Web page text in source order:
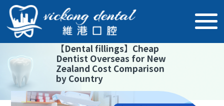
【Dental fillings】 Cheap
Dentist Overseas for New
Zealand Cost Comparison
by Country